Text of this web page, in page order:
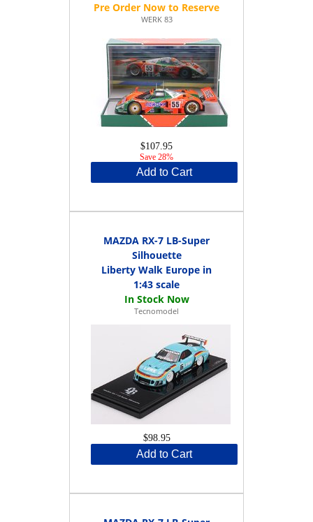
WERK 83
$107.95
Save 28%
Add to Cart
MAZDA RX-7 LB-Super
Silhouette
Liberty Walk Europe in
1:43 scale
Tecnomodel
$98.95
Add to Cart